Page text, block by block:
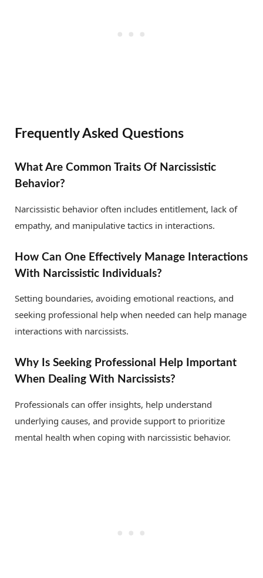
Frequently Asked Questions
What Are Common Traits Of Narcissistic
Behavior?
Narcissistic behavior often includes entitlement, lack of
empathy, and manipulative tactics in interactions.
How Can One Effectively Manage Interactions
With Narcissistic Individuals?
Setting boundaries, avoiding emotional reactions, and
seeking professional help when needed can help manage
interactions with narcissists.
Why Is Seeking Professional Help Important
When Dealing With Narcissists?
Professionals can offer insights, help understand
underlying causes, and provide support to prioritize
mental health when coping with narcissistic behavior.